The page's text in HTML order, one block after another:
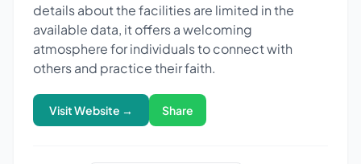
details about the facilities are limited in the
available data, it offers a welcoming
atmosphere for individuals to connect with
others and practice their faith.
Visit Website → Share